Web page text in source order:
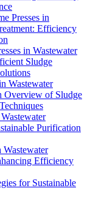
Presses in
Efficiency
in Wastewater
Sludge
Wastewater
Overview of Sludge
Purification
Efficiency
for Sustainable